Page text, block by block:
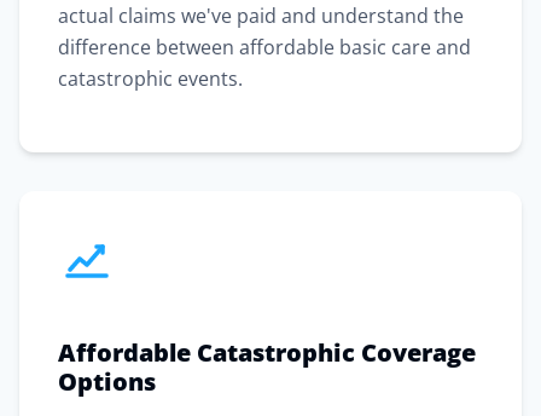
actual claims we've paid and understand the
difference between affordable basic care and
catastrophic events.
Affordable Catastrophic Coverage
Options